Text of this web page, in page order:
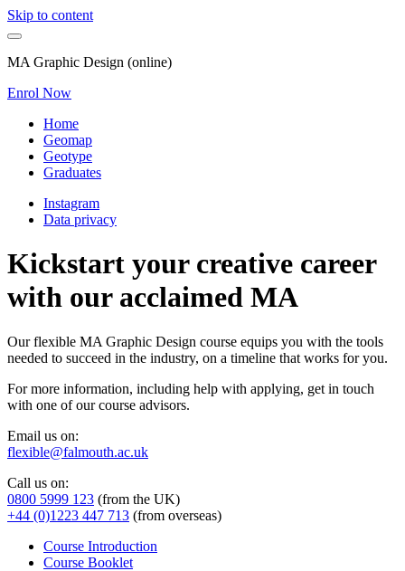
Skip to content
MA Graphic Design (online)
Enrol Now
Home
Geomap
Geotype
Graduates
Instagram
Data privacy
Kickstart your creative career
with our acclaimed MA
Our flexible MA Graphic Design course equips you with the tools
needed to succeed in the industry, on a timeline that works for you.
For more information, including help with applying, get in touch
with one of our course advisors.
Email us on:
flexible@falmouth.ac.uk
Call us on:
0800 5999 123 (from the UK)
+44 (0)1223 447 713 (from overseas)
Course Introduction
Course Booklet